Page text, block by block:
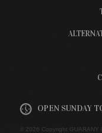
OPEN SUNDAY
© 2026 Copyright